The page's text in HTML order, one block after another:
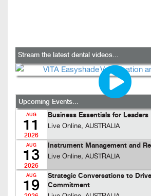
Stream the latest dental videos...
Upcoming Events...
AUG
11
2026
Business Essentials for Leaders
Live Online, AUSTRALIA
AUG
13
2026
Instrument Management and
Live Online, AUSTRALIA
AUG
19
Strategic Conversations to
Commitment